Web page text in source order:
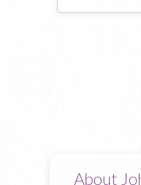
About